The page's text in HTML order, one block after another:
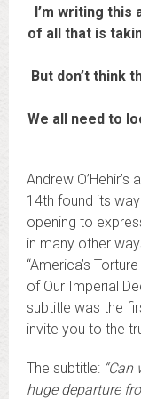
I’m writing this
of all that is
But don’t think
We all need to
Andrew
14th found its
opening to
in many other
“America’s
of Our Imperial
subtitle was the
invite you to the
The subtitle:
huge departure